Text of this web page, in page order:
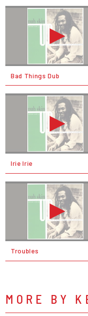
Bad Things Dub
Irie Irie
Troubles
MORE BY